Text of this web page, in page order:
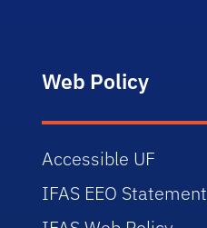
Web Policy
Accessible UF
IFAS EEO Statement